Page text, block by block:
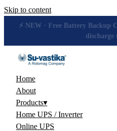
Skip to content
🔋 How many hours will your
answer,
Home
About
Products▾
Home UPS / Inverter
Online UPS